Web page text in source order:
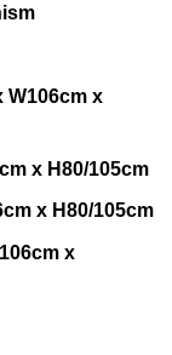
W106cm x
x H80/105cm
x H80/105cm
x